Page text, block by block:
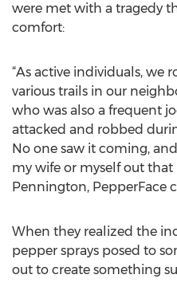
were met with a tragedy
comfort:
“As active individuals, we
various trails in our
who was also a frequent
attacked and robbed
No one saw it coming,
my wife or myself out that
Pennington, PepperFace
When they realized the
pepper sprays posed to
out to create something